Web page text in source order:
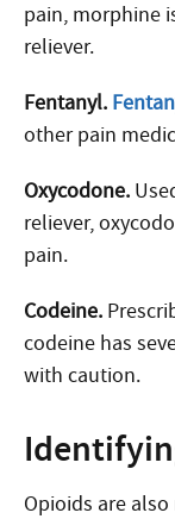
pain, morphine
reliever.
Fentanyl.
other pain
Oxycodone.
reliever,
pain.
Codeine.
codeine has
with caution.
Opioids are